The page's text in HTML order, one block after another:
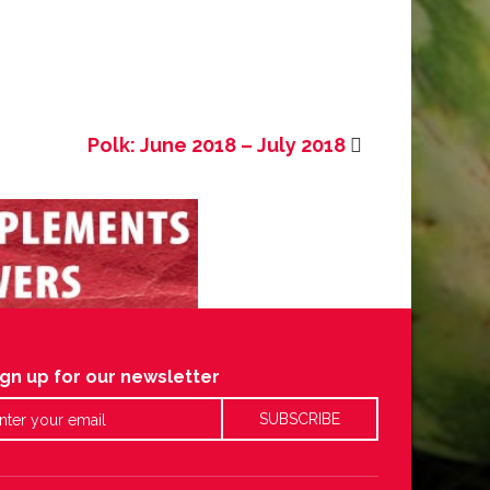
Polk: June 2018 – July 2018
up for our newsletter